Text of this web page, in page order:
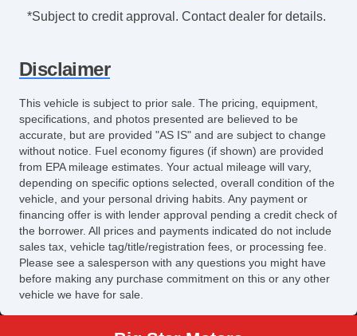
AM/FM Radio
DVD Player
Navigation Aid
Second Row Sound Controls
Subwoofer
Seat
Driver MultiAdjustable Power Seat
Front Cooled Seat
Front Heated Seat
Front Power Lumbar Support
Front Power Memory Seat
Leather Seat
*Subject to credit approval. Contact dealer for details.
Disclaimer
This vehicle is subject to prior sale. The pricing, equipment,
specifications, and photos presented are believed to be
accurate, but are provided "AS IS" and are subject to change
without notice. Fuel economy figures (if shown) are provided
from EPA mileage estimates. Your actual mileage will vary,
depending on specific options selected, overall condition of the
vehicle, and your personal driving habits. Any payment or
financing offer is with lender approval pending a credit check of
the borrower. All prices and payments indicated do not include
sales tax, vehicle tag/title/registration fees, or processing fee.
Please see a salesperson with any questions you might have
before making any purchase commitment on this or any other
vehicle we have for sale.